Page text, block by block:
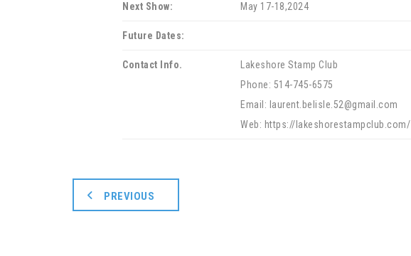
Next Show: May 17-18,2024
Future Dates:
Contact Info.
Lakeshore Stamp Club
Phone: 514-745-6575
Email: laurent.belisle.52@gmail.com
Web: https://lakeshorestampclub.com/
PREVIOUS